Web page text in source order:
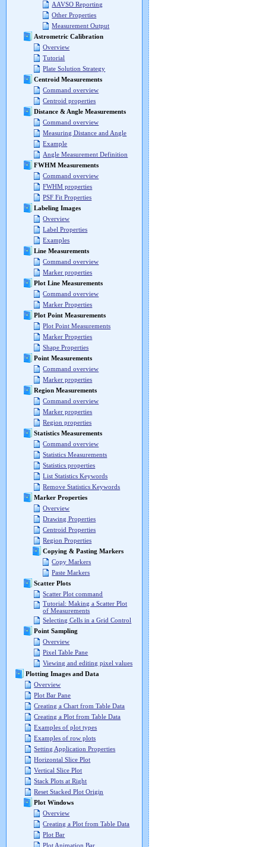
AAVSO Reporting
Other Properties
Measurement Output
Astrometric Calibration
Overview
Tutorial
Plate Solution Strategy
Centroid Measurements
Command overview
Centroid properties
Distance & Angle Measurements
Command overview
Measuring Distance and Angle
Example
Angle Measurement Definition
FWHM Measurements
Command overview
FWHM properties
PSF Fit Properties
Labeling Images
Overview
Label Properties
Examples
Line Measurements
Command overview
Marker properties
Plot Line Measurements
Command overview
Marker Properties
Plot Point Measurements
Plot Point Measurements
Marker Properties
Shape Properties
Point Measurements
Command overview
Marker properties
Region Measurements
Command overview
Marker properties
Region properties
Statistics Measurements
Command overview
Statistics Measurements
Statistics properties
List Statistics Keywords
Remove Statistics Keywords
Marker Properties
Overview
Drawing Properties
Centroid Properties
Region Properties
Copying & Pasting Markers
Copy Markers
Paste Markers
Scatter Plots
Scatter Plot command
Tutorial: Making a Scatter Plot
of Measurements
Selecting Cells in a Grid Control
Point Sampling
Overview
Pixel Table Pane
Viewing and editing pixel values
Plotting Images and Data
Overview
Plot Bar Pane
Creating a Chart from Table Data
Creating a Plot from Table Data
Examples of plot types
Examples of row plots
Setting Application Properties
Horizontal Slice Plot
Vertical Slice Plot
Stack Plots at Right
Reset Stacked Plot Origin
Plot Windows
Overview
Creating a Plot from Table Data
Plot Bar
Plot Animation Bar